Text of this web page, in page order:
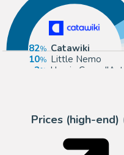
82
Catawiki
10
Little Nemo
3
Urania Casa d'Aste
Prices (high-end)